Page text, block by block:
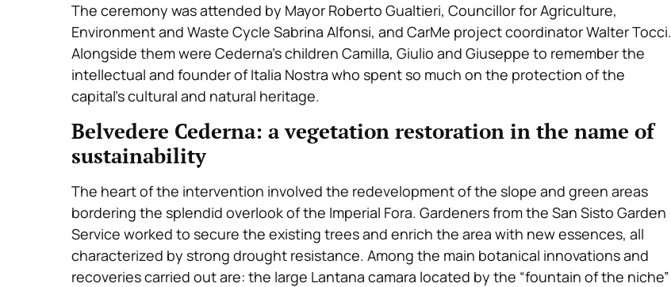
The ceremony was attended by Mayor Roberto Gualtieri, Councillor for Agriculture,
Environment and Waste Cycle Sabrina Alfonsi, and CarMe project coordinator Walter Tocci.
Alongside them were Cederna’s children Camilla, Giulio and Giuseppe to remember the
intellectual and founder of Italia Nostra who spent so much on the protection of the
capital’s cultural and natural heritage.
Belvedere Cederna: a vegetation restoration in the name of
sustainability
The heart of the intervention involved the redevelopment of the slope and green areas
bordering the splendid overlook of the Imperial Fora. Gardeners from the San Sisto Garden
Service worked to secure the existing trees and enrich the area with new essences, all
characterized by strong drought resistance. Among the main botanical innovations and
recoveries carried out are: the large Lantana camara located by the “fountain of the niche”